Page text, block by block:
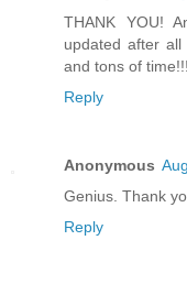
THANK YOU!
updated after
and tons of time!!!
Reply
Anonymous
Genius. Thank
Reply